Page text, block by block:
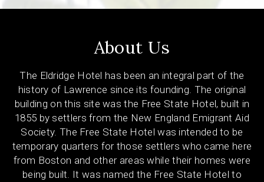
About Us
The Eldridge Hotel has been an integral part of the
history of Lawrence since its founding. The original
building on this site was the Free State Hotel, built in
1855 by settlers from the New England Emigrant Aid
Society. The Free State Hotel was intended to be
temporary quarters for those settlers who came here
from Boston and other areas while their homes were
being built. It was named the Free State Hotel to